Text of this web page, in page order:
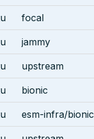
focal
jammy
upstream
bionic
esm-infra/bionic